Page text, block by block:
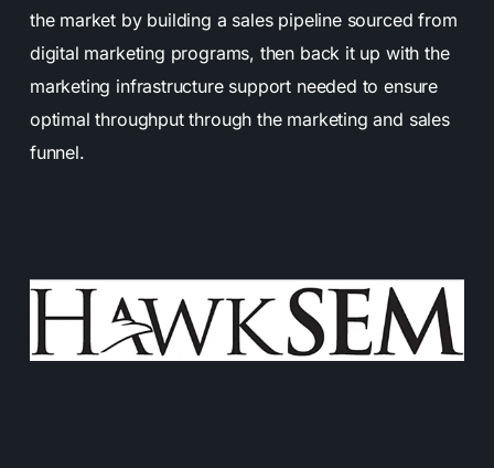
the market by building a sales pipeline sourced from
digital marketing programs, then back it up with the
marketing infrastructure support needed to ensure
optimal throughput through the marketing and sales
funnel.